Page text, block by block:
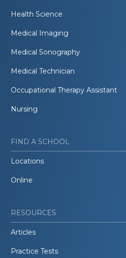
Health Science
Medical Imaging
Medical Sonography
Medical Technician
Occupational Therapy Assistant
Nursing
FIND A SCHOOL
Locations
Online
RESOURCES
Articles
Practice Tests